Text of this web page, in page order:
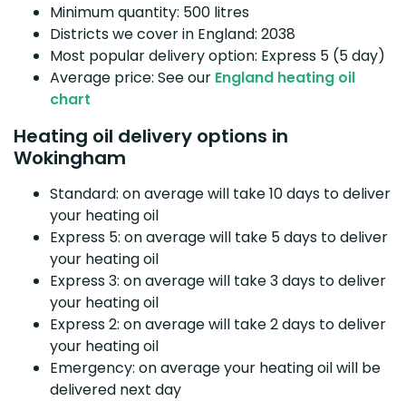
Minimum quantity: 500 litres
Districts we cover in England: 2038
Most popular delivery option: Express 5 (5 day)
Average price: See our England heating oil
chart
Heating oil delivery options in
Wokingham
Standard: on average will take 10 days to deliver
your heating oil
Express 5: on average will take 5 days to deliver
your heating oil
Express 3: on average will take 3 days to deliver
your heating oil
Express 2: on average will take 2 days to deliver
your heating oil
Emergency: on average your heating oil will be
delivered next day